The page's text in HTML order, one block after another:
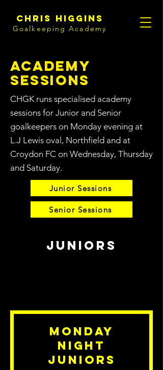
Chris Higgins
Goalkeeping Academy
Academy
Sessions
CHGK runs specialised academy
sessions for Junior and Senior
goalkeepers on Monday evening at
L.J Lewis oval, Northfield and at
Croydon FC on Wednesday, Thursday
and Saturday.
Junior Sessions
Senior Sessions
juniors
Monday
Night
Juniors